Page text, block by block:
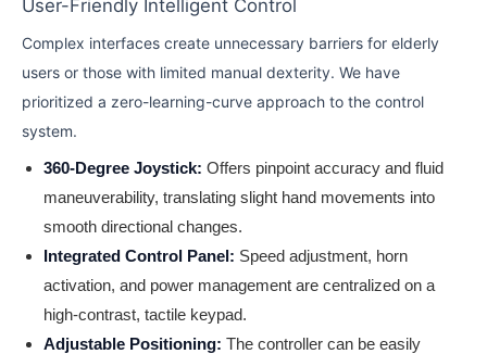
User-Friendly Intelligent Control
Complex interfaces create unnecessary barriers for elderly
users or those with limited manual dexterity. We have
prioritized a zero-learning-curve approach to the control
system.
360-Degree Joystick: Offers pinpoint accuracy and fluid
maneuverability, translating slight hand movements into
smooth directional changes.
Integrated Control Panel: Speed adjustment, horn
activation, and power management are centralized on a
high-contrast, tactile keypad.
Adjustable Positioning: The controller can be easily